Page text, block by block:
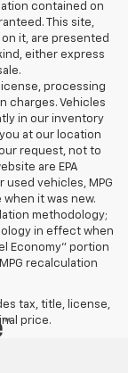
contained on
This site,
it, are presented
either express
processing
charges. Vehicles
in our inventory
at our location
request, not to
are EPA
used vehicles, MPG
it was new.
methodology;
in effect when
Economy" portion
recalculation
tax, title, license,
price.